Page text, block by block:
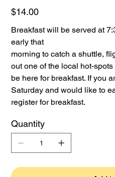
Price
$14.00
Breakfast will be served at
early that
morning to catch a shuttle,
out one of the local hot-
be here for breakfast. If you
Saturday and would like to
register for breakfast.
Quantity